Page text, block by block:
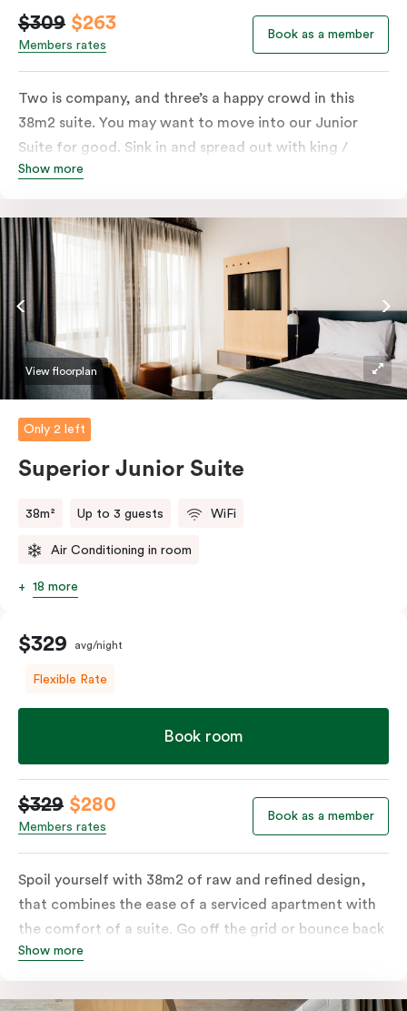
$309 $263
Members rates
Book as a member
Two is company, and three’s a happy crowd in this
38m2 suite. You may want to move into our Junior
Suite for good. Sink in and spread out with king /
queen and sofa bed. Beautifully proportioned and
touchy-feely textiles and industrial details you’ll love.
Show more
View floorplan
Only 2 left
Superior Junior Suite
38m² Up to 3 guests WiFi
Air Conditioning in room
18 more
$329 avg/night
Flexible Rate
Book room
$329 $280
Members rates
Book as a member
Spoil yourself with 38m2 of raw and refined design,
that combines the ease of a serviced apartment with
the comfort of a suite. Go off the grid or bounce back
to business in the comfort of your luxe king-sized bed.
balcony. This serene home-away-from-home is a
Show more